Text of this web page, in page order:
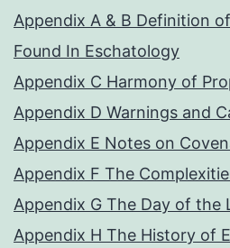
Appendix A & B Definition
Found In Eschatology
Appendix C Harmony of
Appendix D Warnings and
Appendix E Notes on
Appendix F The
Appendix G The Day of the
Appendix H The History of